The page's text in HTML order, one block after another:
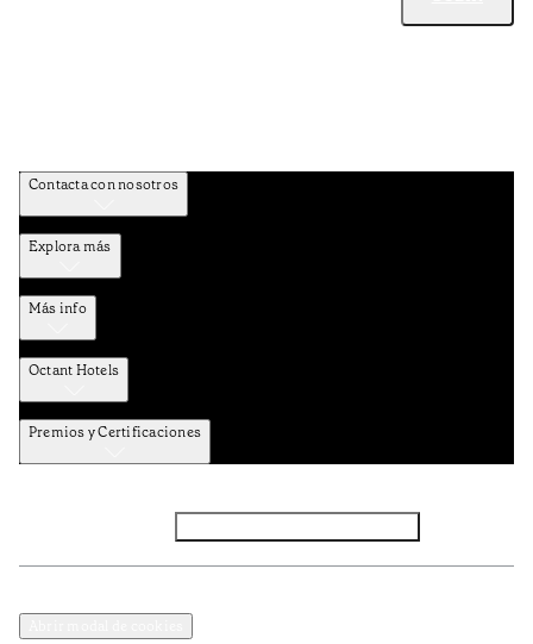
Contacta con nosotros
Explora más
Más info
Octant Hotels
Premios y Certificaciones